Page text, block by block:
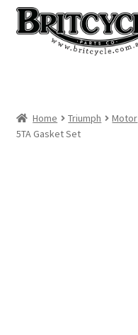
Skip
to
navigation
Skip
to
Home Triumph Motor
5TA Gasket Set